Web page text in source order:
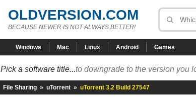
OLDVERSION.COM
BECAUSE NEWER IS NOT ALWAYS BETTER!
Windows Mac Linux Android Games
Pick a software title...to downgrade to the version you
File Sharing » uTorrent » uTorrent 3.2 Build 27547